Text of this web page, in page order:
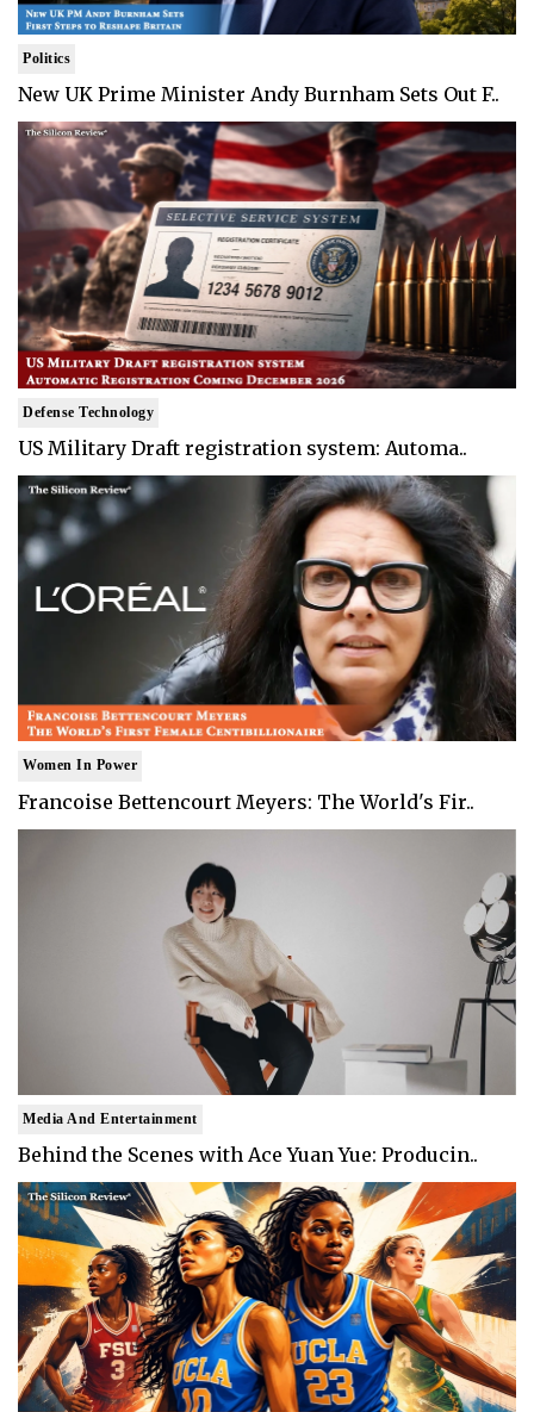
Politics
New UK Prime Minister Andy Burnham Sets Out F..
Defense Technology
US Military Draft registration system: Automa..
Women In Power
Francoise Bettencourt Meyers: The World's Fir..
Media And Entertainment
Behind the Scenes with Ace Yuan Yue: Producin..